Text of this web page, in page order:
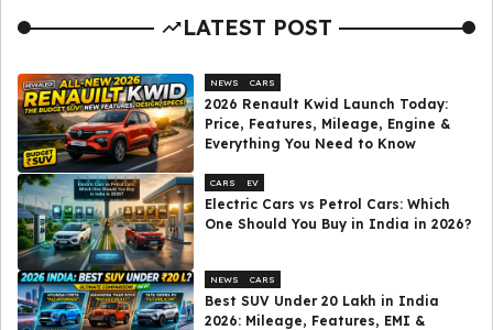
LATEST POST
NEWS CARS
2026 Renault Kwid Launch Today:
Price, Features, Mileage, Engine &
Everything You Need to Know
CARS EV
Electric Cars vs Petrol Cars: Which
One Should You Buy in India in 2026?
NEWS CARS
Best SUV Under ₹20 Lakh in India
2026: Mileage, Features, EMI &